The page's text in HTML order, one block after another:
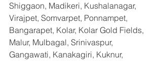
Shiggaon, Madikeri, Kushalanagar,
Virajpet, Somvarpet, Ponnampet,
Bangarapet, Kolar, Kolar Gold Fields,
Malur, Mulbagal, Srinivaspur,
Gangawati, Kanakagiri, Kuknur,